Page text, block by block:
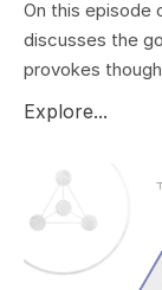
On this episode
discusses the
provokes
Explore...